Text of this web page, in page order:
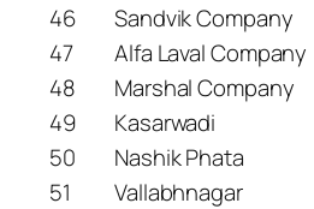
46
Sandvik Company
47
Alfa Laval Company
48
Marshal Company
49
Kasarwadi
50
Nashik Phata
51
Vallabhnagar